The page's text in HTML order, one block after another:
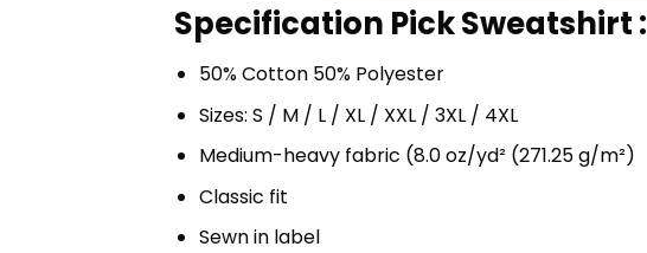
Specification Pick Sweatshirt :
50% Cotton 50% Polyester
Sizes: S / M / L / XL / XXL / 3XL / 4XL
Medium-heavy fabric (8.0 oz/yd² (271.25 g/m²)
Classic fit
Sewn in label